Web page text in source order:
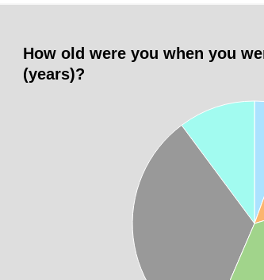
How old were you when you
(years)?